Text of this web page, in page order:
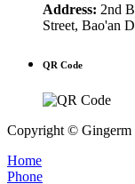
Address: 2nd
Street, Bao'an
QR Code
Copyright © Gingerm
Home
Phone